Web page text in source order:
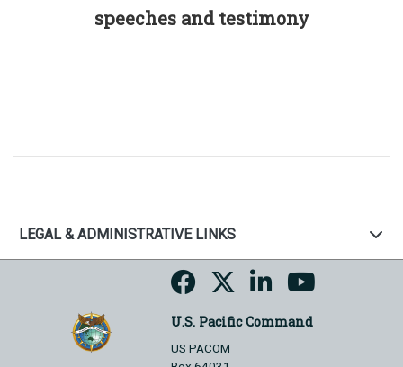
speeches and testimony
LEGAL & ADMINISTRATIVE LINKS
U.S. Pacific Command
US PACOM